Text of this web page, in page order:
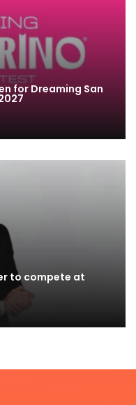
for Dreaming San
to compete at